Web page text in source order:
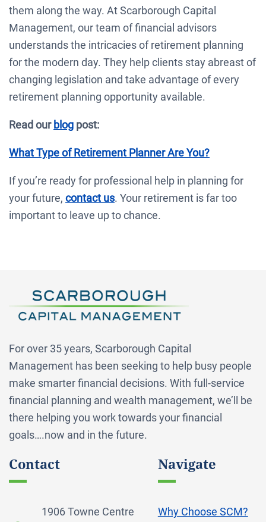
them along the way. At Scarborough Capital
Management, our team of financial advisors
understands the intricacies of retirement planning
for the modern day. They help clients stay abreast of
changing legislation and take advantage of every
retirement planning opportunity available.
Read ourblog post:
What Type of Retirement Planner Are You?
If you’re ready for professional help in planning for
your future, contact us. Your retirement is far too
important to leave up to chance.
For over 35 years, Scarborough Capital
Management has been seeking to help busy people
make smarter financial decisions. With full-service
financial planning and wealth management, we’ll be
there helping you work towards your financial
goals….now and in the future.
Contact
1906 Towne Centre
Navigate
Why Choose SCM?